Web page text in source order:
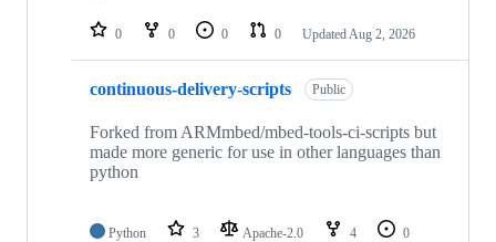
repositories
0 0 0 0 Updated Aug 2, 2026
continuous-delivery-scripts Public
Forked from ARMmbed/mbed-tools-ci-scripts but
made more generic for use in other languages than
python
Python 3 Apache-2.0 4
0